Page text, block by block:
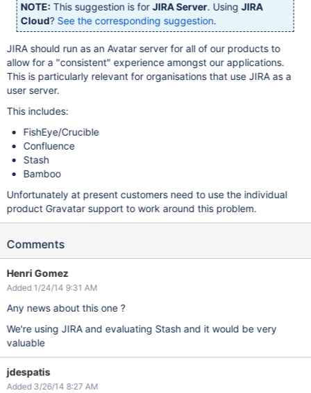
NOTE: This suggestion is forJIRA Server. UsingJIRA
Cloud? See the corresponding suggestion.
JIRA should run as an Avatar server for all of our products to
allow for a "consistent" experience amongst our applications.
This is particularly relevant for organisations that use JIRA as a
user server.
This includes:
FishEye/Crucible
Confluence
Stash
Bamboo
Unfortunately at present customers need to use the individual
product Gravatar support to work around this problem.
Comments
Henri Gomez
Added 1/24/14 9:31 AM
Any news about this one ?
We're using JIRA and evaluating Stash and it would be very
valuable
jdespatis
Added 3/26/14 8:27 AM